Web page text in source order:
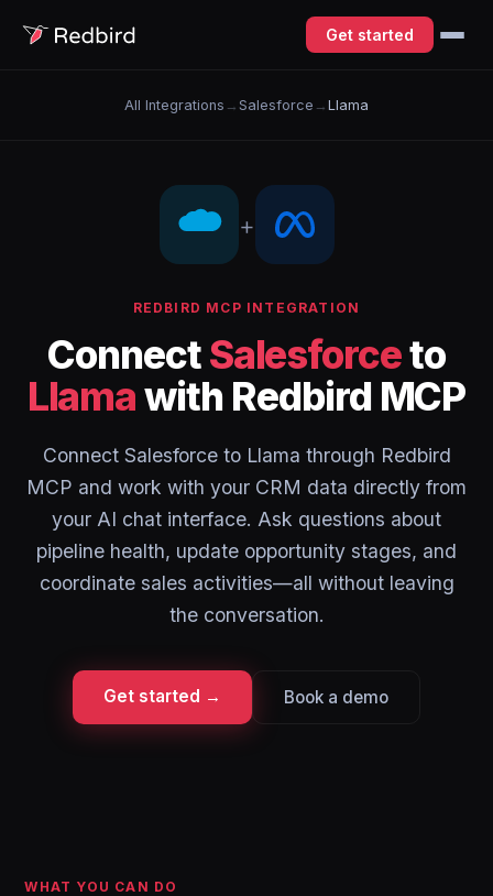
Get started
All Integrations → Salesforce → Llama
+
REDBIRD MCP INTEGRATION
ConnectSalesforceto
Llamawith Redbird MCP
Connect Salesforce to Llama through Redbird
MCP and work with your CRM data directly from
your AI chat interface. Ask questions about
pipeline health, update opportunity stages, and
coordinate sales activities—all without leaving
the conversation.
Get started → Book a demo
WHAT YOU CAN DO